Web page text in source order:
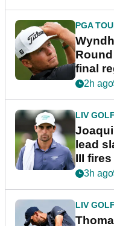
PGA
final
event
2h ago
LIV GOLF
lead
III
3h ago
LIV GOLF